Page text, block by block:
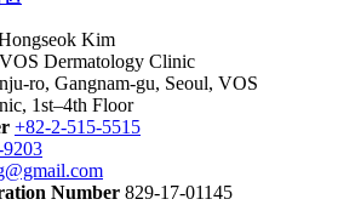
Kim
VOS Dermatology Clinic
ro, Gangnam-gu, Seoul, VOS
1st–4th Floor
+82-2-515-5515
Number 829-17-01145